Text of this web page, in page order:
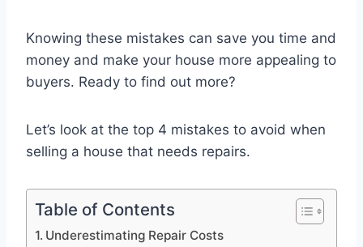
Knowing these mistakes can save you time and
money and make your house more appealing to
buyers. Ready to find out more?
Let’s look at the top 4 mistakes to avoid when
selling a house that needs repairs.
Table of Contents
Underestimating Repair Costs